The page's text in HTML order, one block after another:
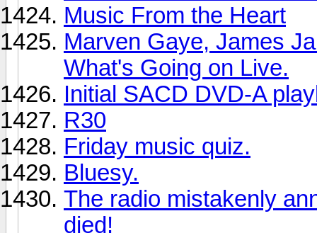
Music From the Heart
Marven Gaye, James
What's Going on Live.
Initial SACD DVD-A
R30
Friday music quiz.
Bluesy.
The radio mistakenly
died!